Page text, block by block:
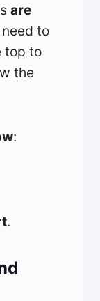
are
need to
top to
the
:
.